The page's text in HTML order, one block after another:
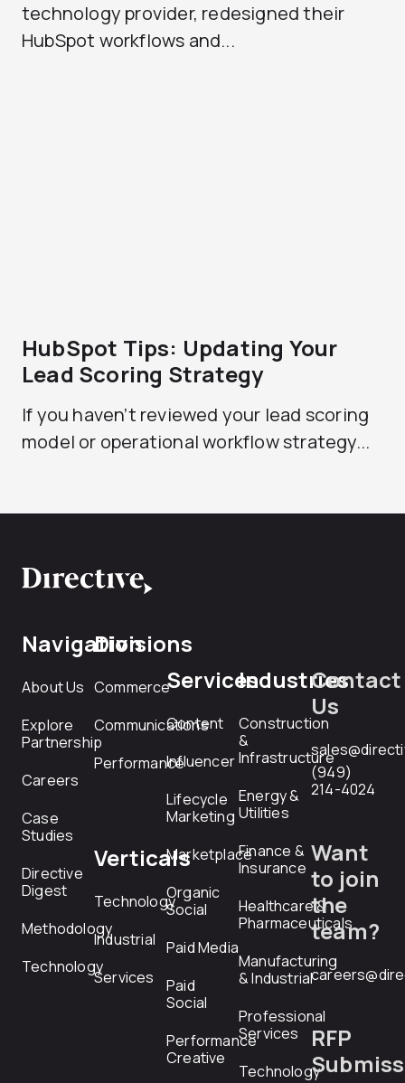
technology provider, redesigned their
HubSpot workflows and...
HubSpot Tips: Updating Your
Lead Scoring Strategy
If you haven’t reviewed your lead scoring
model or operational workflow strategy...
Navigation
About Us
Explore
Partnership
Careers
Case
Studies
Directive
Digest
Methodology
Technology
Divisions
Commerce
Communications
Performance
Verticals
Technology
Industrial
Services
Services
Content
Influencer
Lifecycle
Marketing
Marketplace
Organic
Social
Paid Media
Paid
Social
Performance
Creative
Industries
Construction
&
Infrastructure
Energy &
Utilities
Finance &
Insurance
Healthcare &
Pharmaceuticals
Manufacturing
& Industrial
Professional
Services
Technology
Contact
Us
(949)
214-4024
Want
to join
the
team?
RFP